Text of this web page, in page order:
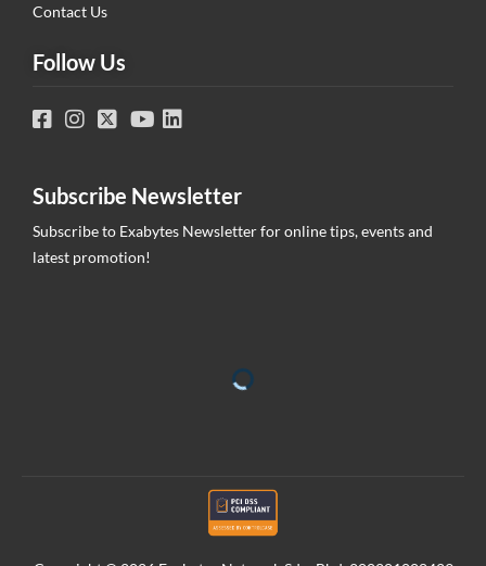
Contact Us
Follow Us
Subscribe Newsletter
Subscribe to Exabytes Newsletter for online tips, events and
latest promotion!